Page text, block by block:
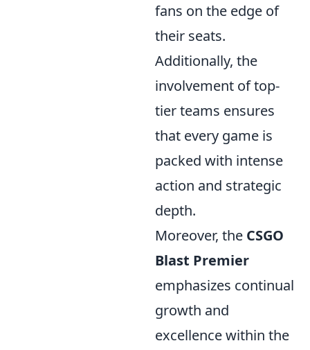
fans on the edge of
their seats.
Additionally, the
involvement of top-
tier teams ensures
that every game is
packed with intense
action and strategic
depth.
Moreover, the CSGO
Blast Premier
emphasizes continual
growth and
excellence within the